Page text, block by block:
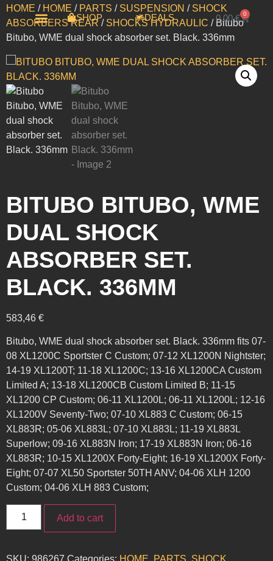
SHOP DEALS 0,00€ 0
HOME / HOME / PARTS / SUSPENSION / SHOCK
ABSORBERS REAR / SHOCKS HYDRAULIC / Bitubo
Bitubo, WME dual shock absorber set. Black. 336mm
BITUBO BITUBO, WME
DUAL SHOCK
ABSORBER SET.
BLACK. 336MM
583,46 €
Bitubo, WME dual shock absorber set. Black. 336mm fits 07-
08 XL1200C Sportster C Custom; 07-12 XL1200N Nightster;
14-19 XL1200T; 11-18 XL1200C; 13-16 XL1200CA Custom
Limited A; 13-18 XL1200CB Custom Limited B; 11-15
XL1200 CP Custom; 06-11 XL1200L; 06-11 XL1200L; 12-16
XL1200V Seventy-Two; 07-10 XL883 C Custom; 06-15
XL883R; 05-06 XL883L; 07-10 XL883L; 11-19 XL883L
Superlow; 09-16 XL883N Iron; 17-19 XL883N Iron; 06-16
XL883R; 10-15 XL1200X Forty-Eight; 16-19 XL1200X Forty-
Eight; 07-07 XL50 Sportster 50TH ANV; 04-06 XLH 1200
Custom; 04-06 XLH 883 Custom;
Add to cart
SKU: 986267 Categories: HOME, PARTS, SHOCK